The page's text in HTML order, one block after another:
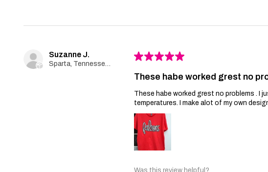
Suzanne J.
Sparta, Tennessee, United States
★★★★★
These habe worked grest no
These habe worked grest no problems . I
temperatures. I make alot of my own
Was this review helpful?